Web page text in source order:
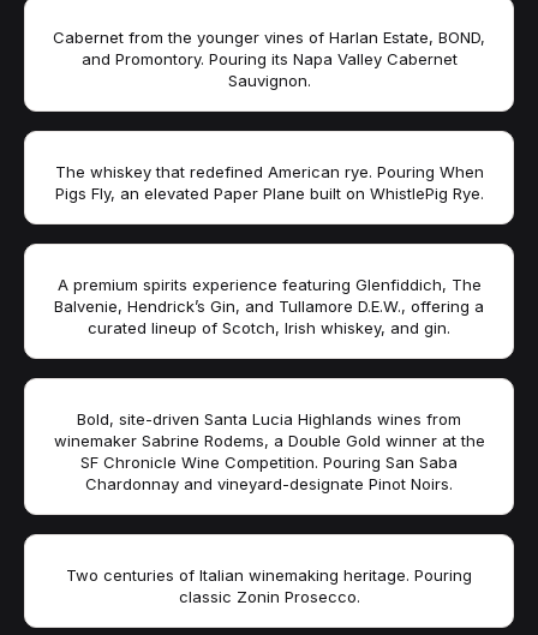
Cabernet from the younger vines of Harlan Estate, BOND,
and Promontory. Pouring its Napa Valley Cabernet
Sauvignon.
The whiskey that redefined American rye. Pouring When
Pigs Fly, an elevated Paper Plane built on WhistlePig Rye.
A premium spirits experience featuring Glenfiddich, The
Balvenie, Hendrick’s Gin, and Tullamore D.E.W., offering a
curated lineup of Scotch, Irish whiskey, and gin.
Bold, site-driven Santa Lucia Highlands wines from
winemaker Sabrine Rodems, a Double Gold winner at the
SF Chronicle Wine Competition. Pouring San Saba
Chardonnay and vineyard-designate Pinot Noirs.
Two centuries of Italian winemaking heritage. Pouring
classic Zonin Prosecco.